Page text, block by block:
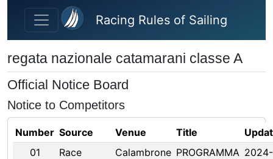
Skip to main content
Racing Rules of Sailing
regata nazionale catamarani classe A
Official Notice Board
Notice to Competitors
Number Source Venue Title
01
Race
Calambrone PROGRAMMA 2024-